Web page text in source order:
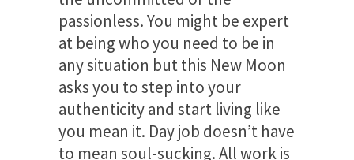
passionless. You might be expert
at being who you need to be in
any situation but this New Moon
asks you to step into your
authenticity and start living like
you mean it. Day job doesn’t have
to mean soul-sucking. All work is